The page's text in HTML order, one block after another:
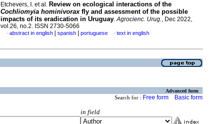
Etchevers, I. et al. Review on ecological interactions of the
Cochliomyia hominivoraxfly and assessment of the possible
impacts of its eradication in Uruguay.Agrocienc. Urug., Dec 2022,
vol.26, no.2. ISSN 2730-5066
· abstract in english spanish portuguese · text in english
Advanced form
Search for : Free form Basic form
in field